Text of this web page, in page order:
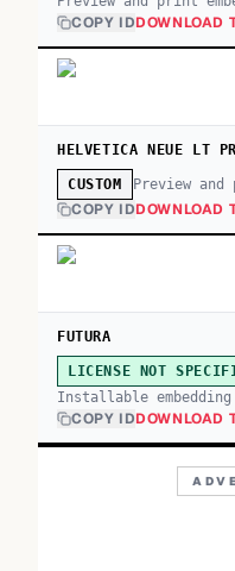
COPY IDDOWNLOAD
HELVETICA NEUE LT
CUSTOM Preview and
COPY IDDOWNLOAD
FUTURA
LICENSE NOT
Installable embedding
COPY IDDOWNLOAD